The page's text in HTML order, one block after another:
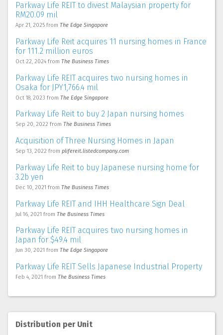
Parkway Life REIT to divest Malaysian property for
RM20.09 mil
Apr 21, 2025 fromThe Edge Singapore
Parkway Life Reit acquires 11 nursing homes in France
for 111.2 million euros
Oct 22, 2024 fromThe Business Times
Parkway Life REIT acquires two nursing homes in
Osaka for JPY1,766.4 mil
Oct 18, 2023 fromThe Edge Singapore
Parkway Life Reit to buy 2 Japan nursing homes
Sep 20, 2022 fromThe Business Times
Acquisition of Three Nursing Homes in Japan
Sep 13, 2022 fromplifereit.listedcompany.com
Parkway Life Reit to buy Japanese nursing home for
3.2b yen
Dec 10, 2021 fromThe Business Times
Parkway Life REIT and IHH Healthcare Sign Deal
Jul 16, 2021 fromThe Business Times
Parkway Life REIT acquires two nursing homes in
Japan for $49.4 mil
Jun 30, 2021 fromThe Edge Singapore
Parkway Life REIT Sells Japanese Industrial Property
Feb 4, 2021 fromThe Business Times
Distribution per Unit